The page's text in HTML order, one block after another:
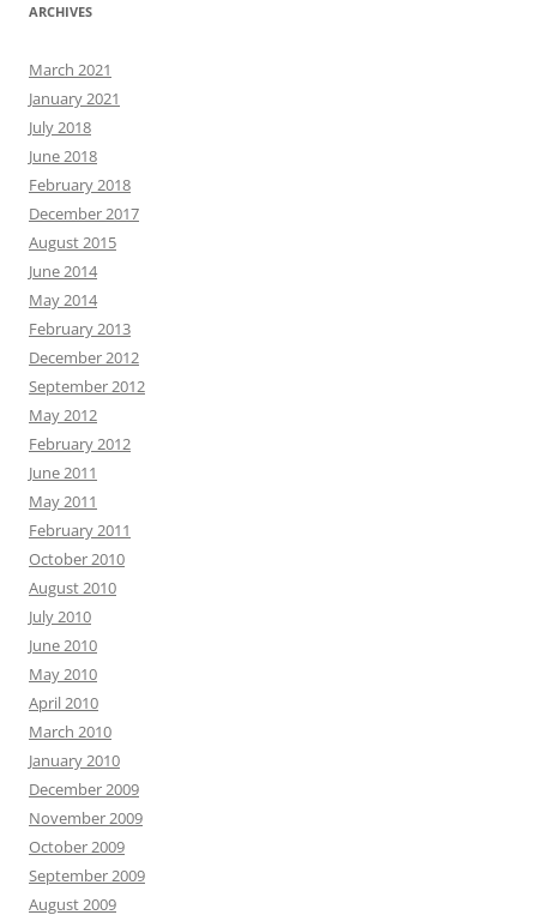
ARCHIVES
March 2021
January 2021
July 2018
June 2018
February 2018
December 2017
August 2015
June 2014
May 2014
February 2013
December 2012
September 2012
May 2012
February 2012
June 2011
May 2011
February 2011
October 2010
August 2010
July 2010
June 2010
May 2010
April 2010
March 2010
January 2010
December 2009
November 2009
October 2009
September 2009
August 2009